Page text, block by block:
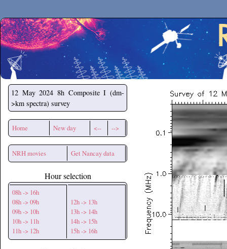
Secchirh
12 May 2024 8h Composite I (dm-
>km spectra) survey
Home New day <-- -->
NRH movies Get Nancay data
Hour selection
08h -> 16h
08h -> 09h
09h -> 10h
10h -> 11h
11h -> 12h
12h -> 13h
13h -> 14h
14h -> 15h
15h -> 16h